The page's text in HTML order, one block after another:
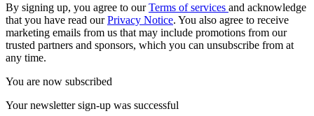
By signing up, you agree to ourTerms of services and acknowledge
that you have read ourPrivacy Notice. You also agree to receive
marketing emails from us that may include promotions from our
trusted partners and sponsors, which you can unsubscribe from at
any time.
You are now subscribed
Your newsletter sign-up was successful